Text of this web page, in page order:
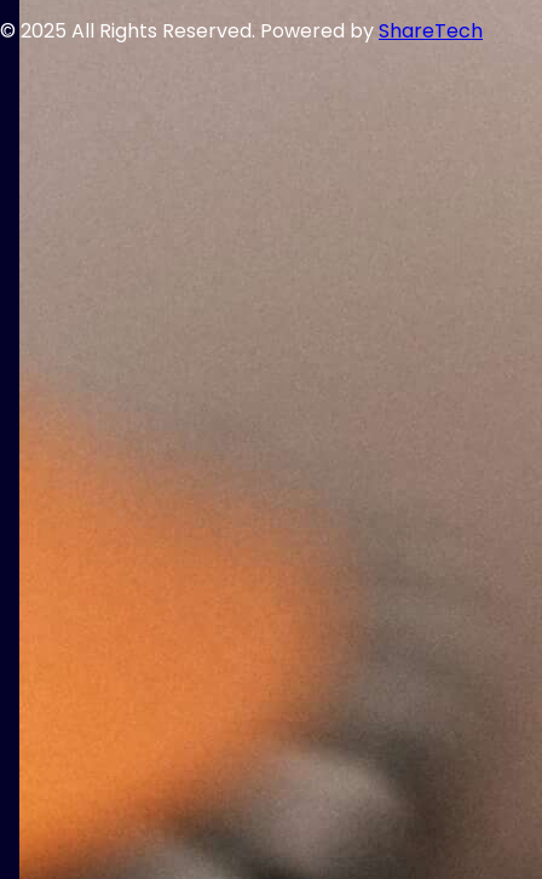
© 2025 All Rights Reserved. Powered byShareTech